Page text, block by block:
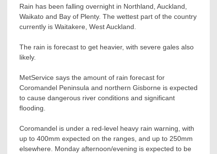
Rain has been falling overnight in Northland, Auckland,
Waikato and Bay of Plenty. The wettest part of the country
currently is Waitakere, West Auckland.
The rain is forecast to get heavier, with severe gales also
likely.
MetService says the amount of rain forecast for
Coromandel Peninsula and northern Gisborne is expected
to cause dangerous river conditions and significant
flooding.
Coromandel is under a red-level heavy rain warning, with
up to 400mm expected on the ranges, and up to 250mm
elsewhere. Monday afternoon/evening is expected to be